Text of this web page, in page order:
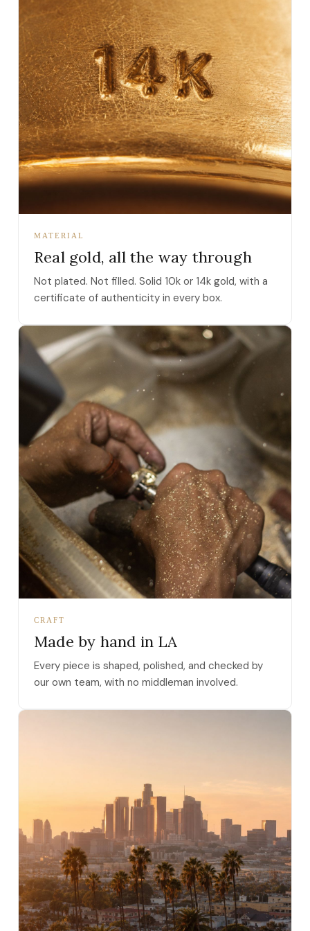
MATERIAL
Real gold, all the way through
Not plated. Not filled. Solid 10k or 14k gold, with a
certificate of authenticity in every box.
CRAFT
Made by hand in LA
Every piece is shaped, polished, and checked by
our own team, with no middleman involved.